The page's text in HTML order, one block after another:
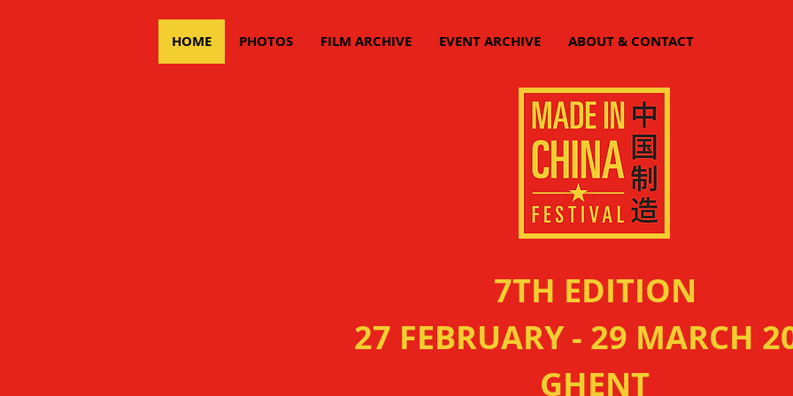
HOME PHOTOS FILM ARCHIVE EVENT ARCHIVE ABOUT & CONTACT
7TH EDITION
27 FEBRUARY - 29 MARCH
GHENT